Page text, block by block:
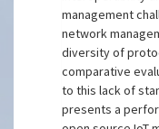
management
network
diversity of
comparative
to this lack of
presents a